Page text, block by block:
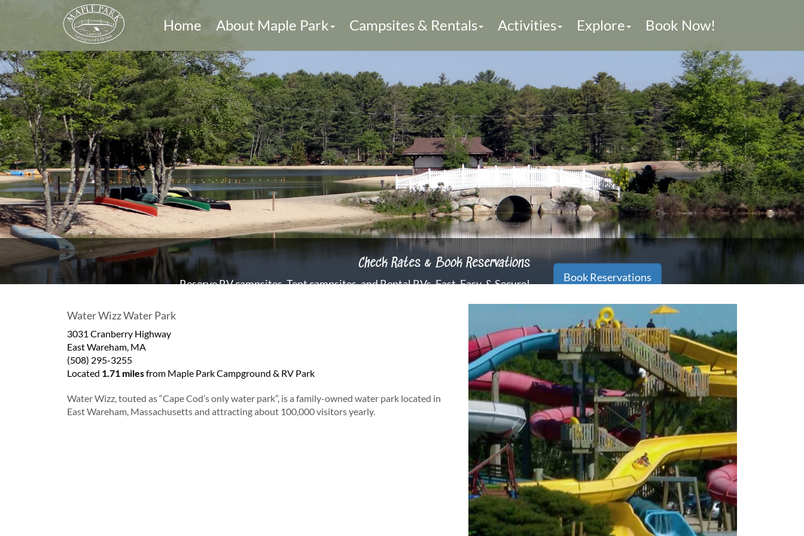
Home About Maple Park Campsites & Rentals Activities Explore Book Now!
Check Rates & Book Reservations
Reserve RV campsites, Tent campsites, and Rental RVs. Fast, Easy, & Secure!
Book Reservations
Water Wizz Water Park
3031 Cranberry Highway
East Wareham, MA
(508) 295-3255
Located 1.71 milesfrom Maple Park Campground & RV Park
Water Wizz, touted as “Cape Cod’s only water park”, is a family-owned water park located in
East Wareham, Massachusetts and attracting about 100,000 visitors yearly.